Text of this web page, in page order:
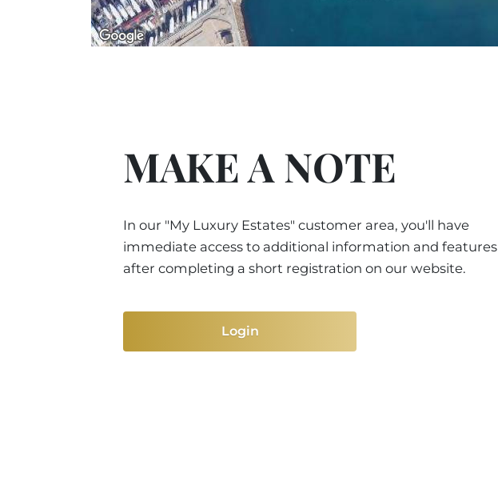
MAKE A NOTE
In our "My Luxury Estates" customer area, you'll have
immediate access to additional information and features
after completing a short registration on our website.
Login